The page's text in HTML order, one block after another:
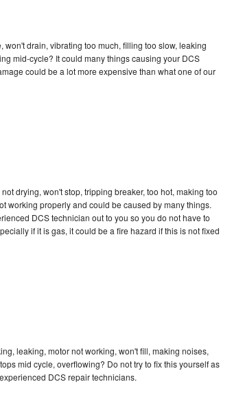
drain, vibrating too much, filling too slow, leaking
mid-cycle? It could many things causing your DCS
could be a lot more expensive than what one of our
drying, won't stop, tripping breaker, too hot, making too
working properly and could be caused by many things.
DCS technician out to you so you do not have to
if it is gas, it could be a fire hazard if this is not fixed
leaking, motor not working, won't fill, making noises,
mid cycle, overflowing? Do not try to fix this yourself as
DCS repair technicians.